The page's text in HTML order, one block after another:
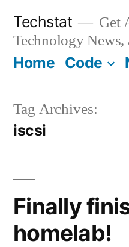
content
Techstat
Get
Technology News,
Home Code
Tag Archives:
iscsi
Finally
homelab!